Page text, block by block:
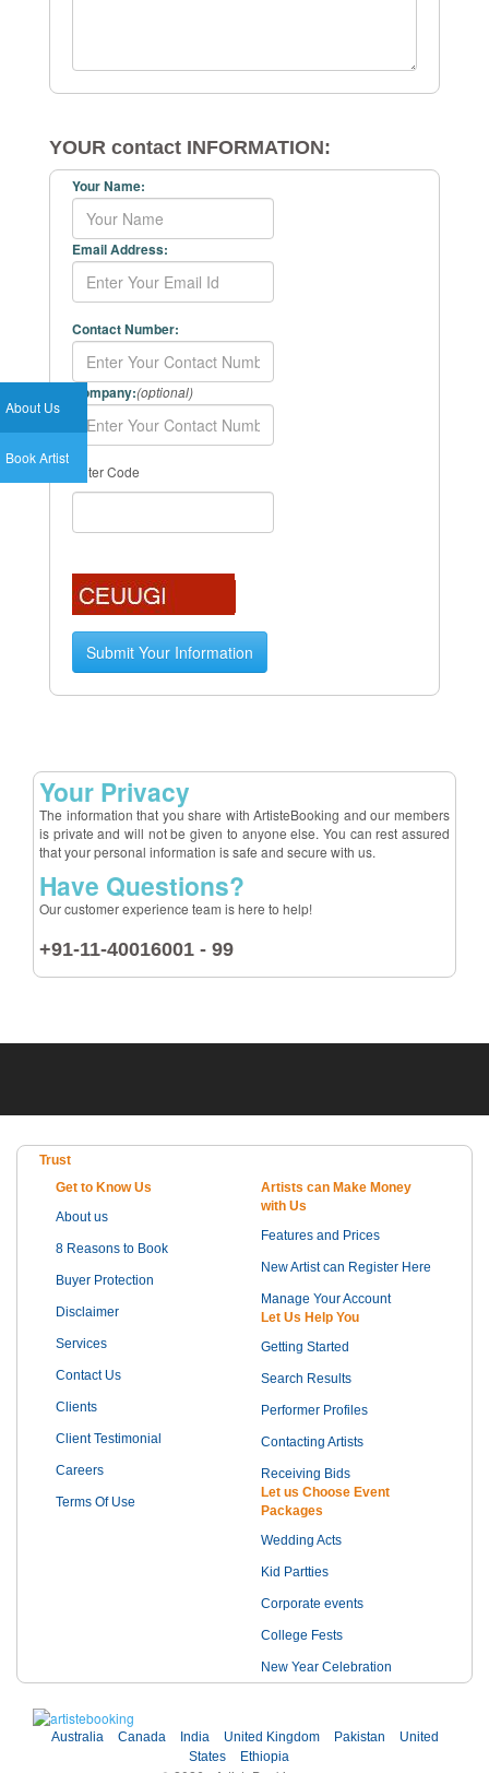
About Us
Book Artist
YOUR contact INFORMATION:
Your Name:
Email Address:
Contact Number:
Company:(optional)
Enter Code
Your Privacy
The information that you share with ArtisteBooking and our members
is private and will not be given to anyone else. You can rest assured
that your personal information is safe and secure with us.
Have Questions?
Our customer experience team is here to help!
+91-11-40016001 - 99
Trust
Get to Know Us
About us
8 Reasons to Book
Buyer Protection
Disclaimer
Services
Contact Us
Clients
Client Testimonial
Careers
Terms Of Use
Artists can Make Money
with Us
Features and Prices
New Artist can Register Here
Manage Your Account
Let Us Help You
Getting Started
Search Results
Performer Profiles
Contacting Artists
Receiving Bids
Let us Choose Event
Packages
Wedding Acts
Kid Partties
Corporate events
College Fests
New Year Celebration
Australia Canada India United Kingdom Pakistan
United
States
Ethiopia